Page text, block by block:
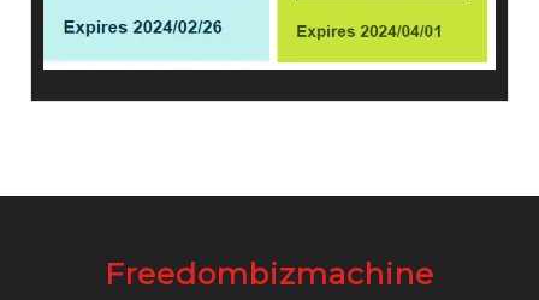
Freedombizmachine